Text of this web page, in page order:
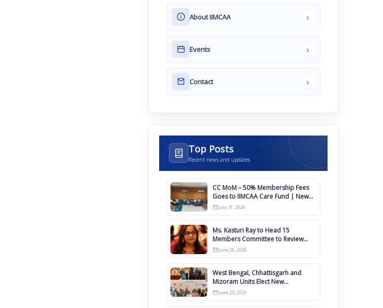
About IIMCAA ›
Events ›
Contact ›
Top Posts
Recent news and updates
CC MoM – 50% Membership Fees
Goes to IIMCAA Care Fund | New
Timeline for IIMCAA Awards 2027
July 31, 2026
Ms. Kasturi Ray to Head 15
Members Committee to Review
IIMCAA Memberships Clauses for
Constitution Amendment
June 26, 2026
West Bengal, Chhattisgarh and
Mizoram Units Elect New
Committee of Office Bearers
June 25, 2026